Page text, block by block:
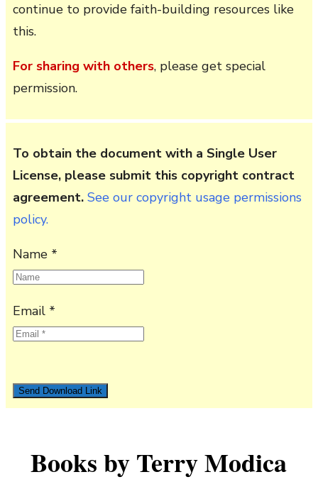
continue to provide faith-building resources like
this.
For sharing with others, please get special
permission.
To obtain the document with a Single User
License, please submit this copyright contract
agreement. See our copyright usage permissions
policy.
Name *
Email *
Books by Terry Modica